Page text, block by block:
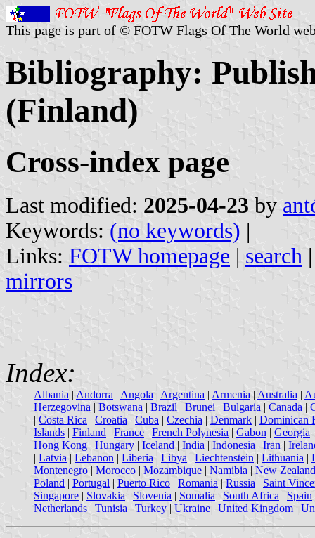
This page is part of © FOTW Flags Of The World
Bibliography:
(Finland)
Cross-index page
Last modified: 2025-04-23 by
Keywords: (no keywords) |
Links: FOTW homepage | search
mirrors
Index:
Albania | Andorra | Angola | Argentina | Armenia | Australia |
Herzegovina | Botswana | Brazil | Brunei | Bulgaria | Canada |
| Costa Rica | Croatia | Cuba | Czechia | Denmark | Dominican
Islands | Finland | France | French Polynesia | Gabon | Georgia
Hong Kong | Hungary | Iceland | India | Indonesia | Iran |
| Latvia | Lebanon | Liberia | Libya | Liechtenstein | Lithuania |
Montenegro | Morocco | Mozambique | Namibia | New Zealand
Poland | Portugal | Puerto Rico | Romania | Russia | Saint
Singapore | Slovakia | Slovenia | Somalia | South Africa | Spain
Netherlands | Tunisia | Turkey | Ukraine | United Kingdom |